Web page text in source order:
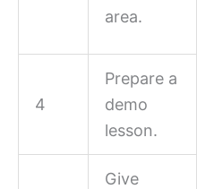
area.
4
Prepare a
demo
lesson.
Give